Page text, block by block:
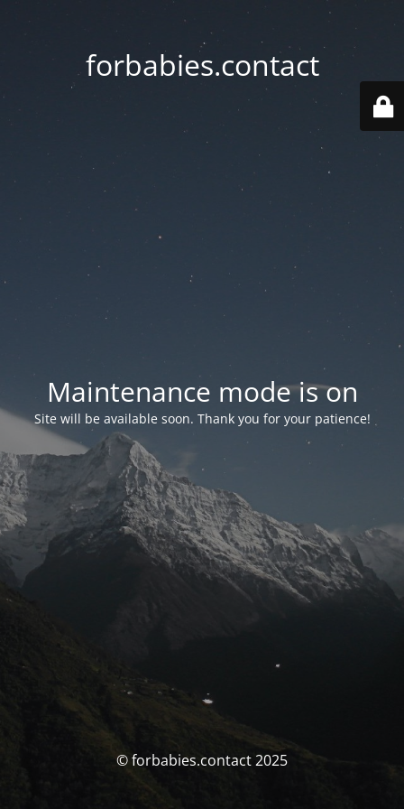
forbabies.contact
Maintenance mode is on
Site will be available soon. Thank you for your patience!
© forbabies.contact 2025